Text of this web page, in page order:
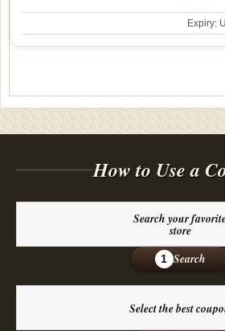
Expiry:
How to Use a
Search your
store
1 Search
Select the best